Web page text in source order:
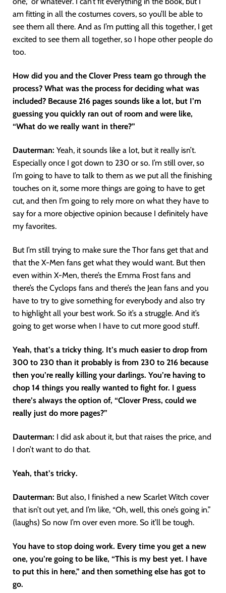
am fitting in all the costumes covers, so you’ll be able to
see them all there. And as I’m putting all this together, I get
excited to see them all together, so I hope other people do
too.
How did you and the Clover Press team go through the
process? What was the process for deciding what was
included? Because 216 pages sounds like a lot, but I’m
guessing you quickly ran out of room and were like,
“What do we really want in there?”
Dauterman: Yeah, it sounds like a lot, but it really isn’t.
Especially once I got down to 230 or so. I’m still over, so
I’m going to have to talk to them as we put all the finishing
touches on it, some more things are going to have to get
cut, and then I’m going to rely more on what they have to
say for a more objective opinion because I definitely have
my favorites.
But I’m still trying to make sure the Thor fans get that and
that the X-Men fans get what they would want. But then
even within X-Men, there’s the Emma Frost fans and
there’s the Cyclops fans and there’s the Jean fans and you
have to try to give something for everybody and also try
to highlight all your best work. So it’s a struggle. And it’s
going to get worse when I have to cut more good stuff.
Yeah, that’s a tricky thing. It’s much easier to drop from
300 to 230 than it probably is from 230 to 216 because
then you’re really killing your darlings. You’re having to
chop 14 things you really wanted to fight for. I guess
there’s always the option of, “Clover Press, could we
really just do more pages?”
Dauterman: I did ask about it, but that raises the price, and
I don’t want to do that.
Yeah, that’s tricky.
Dauterman: But also, I finished a new Scarlet Witch cover
that isn’t out yet, and I’m like, “Oh, well, this one’s going in.”
(laughs) So now I’m over even more. So it’ll be tough.
You have to stop doing work. Every time you get a new
one, you’re going to be like, “This is my best yet. I have
to put this in here,” and then something else has got to
go.